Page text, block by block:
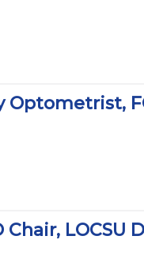
Optometrist,
Chair,